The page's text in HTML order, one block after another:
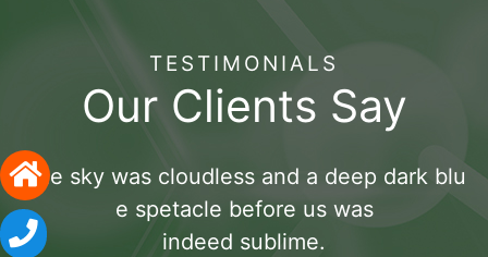
TESTIMONIALS
Our Clients Say
The sky was cloudless and a deep dark blu
e spetacle before us was
indeed sublime.